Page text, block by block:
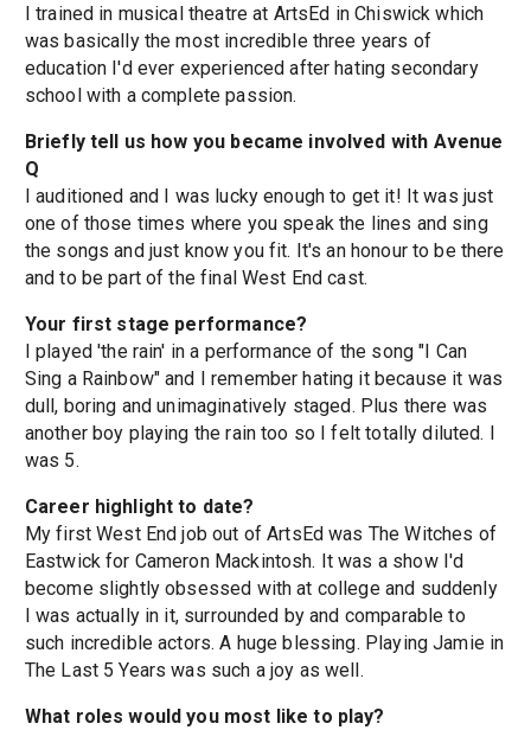
I trained in musical theatre at ArtsEd in Chiswick which
was basically the most incredible three years of
education I'd ever experienced after hating secondary
school with a complete passion.
Briefly tell us how you became involved with Avenue
Q
I auditioned and I was lucky enough to get it! It was just
one of those times where you speak the lines and sing
the songs and just know you fit. It's an honour to be there
and to be part of the final West End cast.
Your first stage performance?
I played 'the rain' in a performance of the song "I Can
Sing a Rainbow" and I remember hating it because it was
dull, boring and unimaginatively staged. Plus there was
another boy playing the rain too so I felt totally diluted. I
was 5.
Career highlight to date?
My first West End job out of ArtsEd was The Witches of
Eastwick for Cameron Mackintosh. It was a show I'd
become slightly obsessed with at college and suddenly
I was actually in it, surrounded by and comparable to
such incredible actors. A huge blessing. Playing Jamie in
The Last 5 Years was such a joy as well.
What roles would you most like to play?